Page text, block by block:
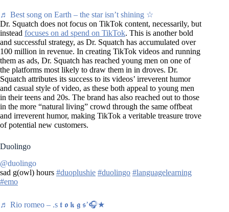
♬ Best song on Earth – the star isn’t shining ☆
Dr. Squatch does not focus on TikTok content, necessarily, but
instead focuses on ad spend on TikTok. This is another bold
and successful strategy, as Dr. Squatch has accumulated over
100 million in revenue. In creating TikTok videos and running
them as ads, Dr. Squatch has reached young men on one of
the platforms most likely to draw them in in droves. Dr.
Squatch attributes its success to its videos’ irreverent humor
and casual style of video, as these both appeal to young men
in their teens and 20s. The brand has also reached out to those
in the more “natural living” crowd through the same offbeat
and irreverent humor, making TikTok a veritable treasure trove
of potential new customers.
Duolingo
@duolingo
sad g(owl) hours #duoplushie #duolingo #languagelearning
#emo
♬ Rio romeo – .s 𝖙 𝖔 𝖐 𝖌 𝖘’🎧★